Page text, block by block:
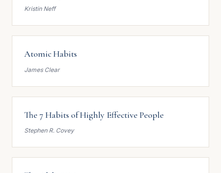
Kristin Neff
Atomic Habits
James Clear
The 7 Habits of Highly Effective People
Stephen R. Covey